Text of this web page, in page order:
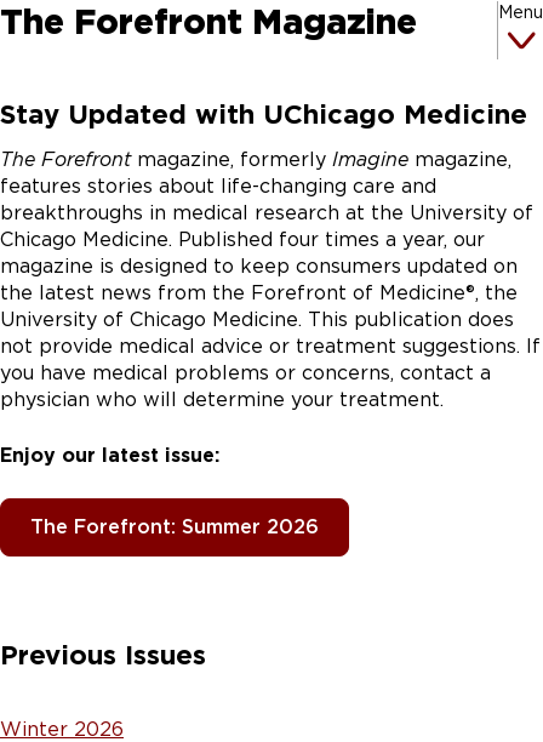
The Forefront Magazine Menu
Stay Updated with UChicago Medicine
The Forefrontmagazine, formerly Imagine magazine,
features stories about life-changing care and
breakthroughs in medical research at the University of
Chicago Medicine. Published four times a year, our
magazine is designed to keep consumers updated on
the latest news from the Forefront of Medicine®, the
University of Chicago Medicine. This publication does
not provide medical advice or treatment suggestions. If
you have medical problems or concerns, contact a
physician who will determine your treatment.
Enjoy our latest issue:
The Forefront: Summer 2026
Previous Issues
Winter 2026